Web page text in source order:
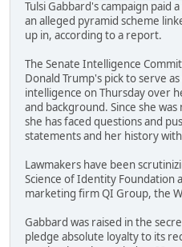
Tulsi Gabbard's campaign paid
an alleged pyramid scheme
up in, according to a report.
The Senate Intelligence
Donald Trump's pick to serve
intelligence on Thursday over
and background. Since she
she has faced questions and
statements and her history
Lawmakers have been
Science of Identity Foundation
marketing firm QI Group, the
Gabbard was raised in the
pledge absolute loyalty to its